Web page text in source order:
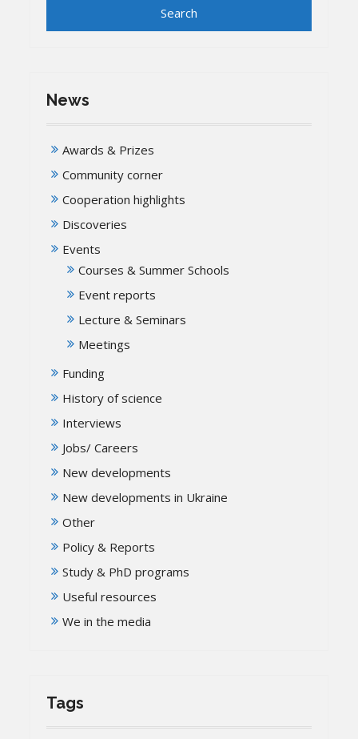
News
Awards & Prizes
Community corner
Cooperation highlights
Discoveries
Events
Courses & Summer Schools
Event reports
Lecture & Seminars
Meetings
Funding
History of science
Interviews
Jobs/ Careers
New developments
New developments in Ukraine
Other
Policy & Reports
Study & PhD programs
Useful resources
We in the media
Tags